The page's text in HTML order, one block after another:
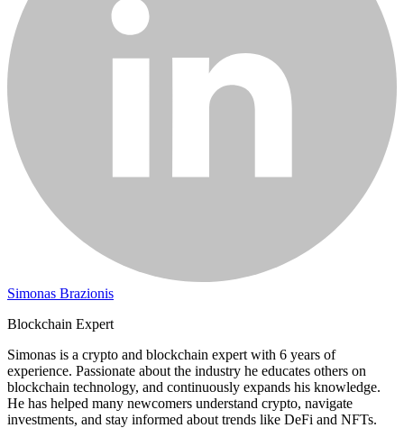
Simonas Brazionis
Blockchain Expert
Simonas is a crypto and blockchain expert with 6 years of
experience. Passionate about the industry he educates others on
blockchain technology, and continuously expands his knowledge.
He has helped many newcomers understand crypto, navigate
investments, and stay informed about trends like DeFi and NFTs.